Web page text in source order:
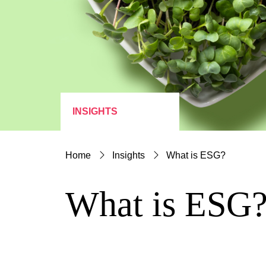
INSIGHTS
Home Insights What is ESG?
What is